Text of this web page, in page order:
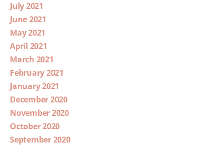
July 2021
June 2021
May 2021
April 2021
March 2021
February 2021
January 2021
December 2020
November 2020
October 2020
September 2020